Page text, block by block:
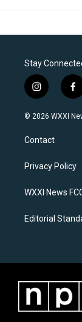
Stay
i
n
s
a
g
a
f
a
c
k
© 2026 WXXI
Contact
Privacy Policy
WXXI News
Editorial